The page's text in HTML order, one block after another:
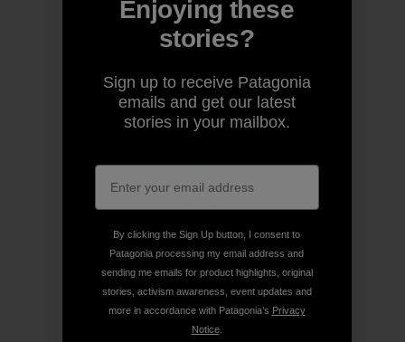
Share on Copy Link
Print
Author Profile
Enjoying these
stories?
Sign up to receive Patagonia
emails and get our latest
stories in your mailbox.
By clicking the Sign Up button, I consent to
Patagonia processing my email address and
sending me emails for product highlights, original
stories, activism awareness, event updates and
more in accordance with Patagonia’s Privacy
Notice.